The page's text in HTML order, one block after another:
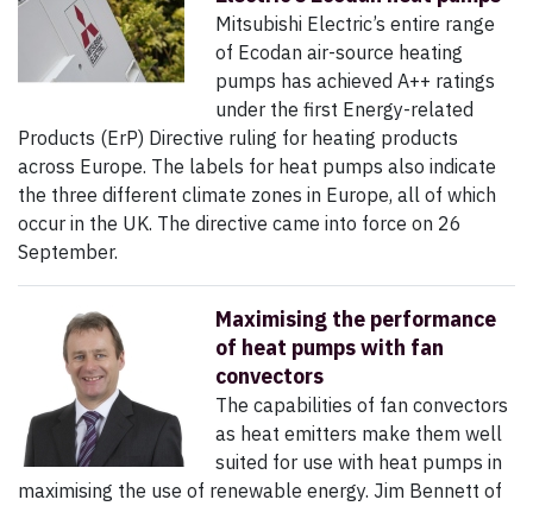
Mitsubishi Electric’s entire range
of Ecodan air-source heating
pumps has achieved A++ ratings
under the first Energy-related
Products (ErP) Directive ruling for heating products
across Europe. The labels for heat pumps also indicate
the three different climate zones in Europe, all of which
occur in the UK. The directive came into force on 26
September.
Maximising the performance
of heat pumps with fan
convectors
The capabilities of fan convectors
as heat emitters make them well
suited for use with heat pumps in
maximising the use of renewable energy. Jim Bennett of